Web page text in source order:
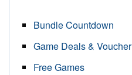
Bundle Countdown
Game Deals & Voucher
Free Games